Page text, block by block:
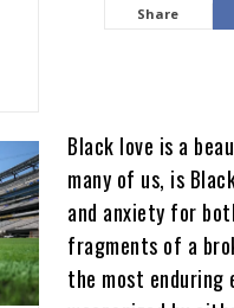
Share
Black love is a
many of us, is
and anxiety for
fragments of a
the most enduring